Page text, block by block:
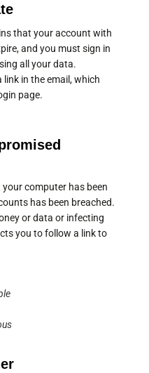
that your account with
and you must sign in
all your data.
link in the email, which
page.
computer has been
has been breached.
or data or infecting
you to follow a link to